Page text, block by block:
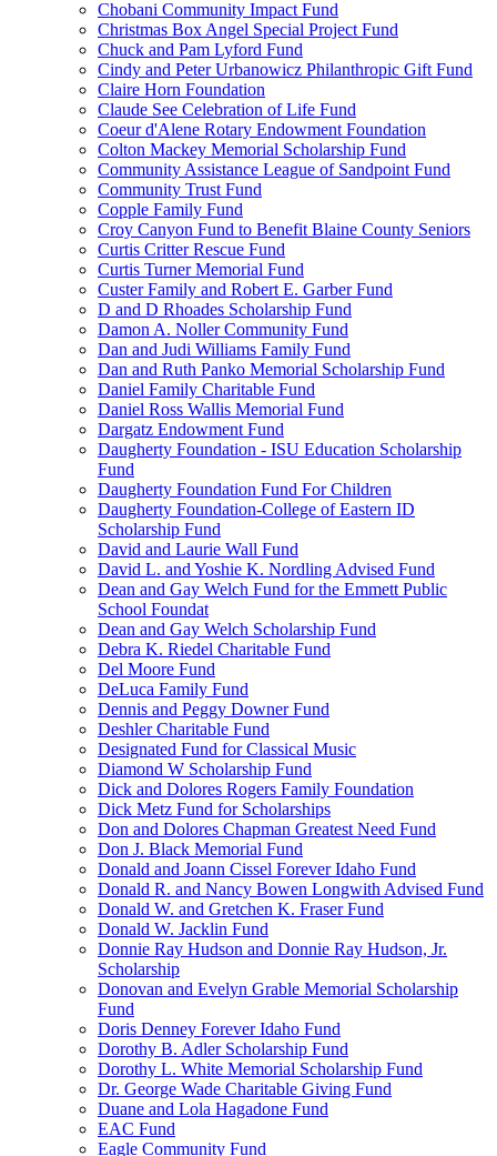
Chobani Community Impact Fund
Christmas Box Angel Special Project Fund
Chuck and Pam Lyford Fund
Cindy and Peter Urbanowicz Philanthropic Gift Fund
Claire Horn Foundation
Claude See Celebration of Life Fund
Coeur d'Alene Rotary Endowment Foundation
Colton Mackey Memorial Scholarship Fund
Community Assistance League of Sandpoint Fund
Community Trust Fund
Copple Family Fund
Croy Canyon Fund to Benefit Blaine County Seniors
Curtis Critter Rescue Fund
Curtis Turner Memorial Fund
Custer Family and Robert E. Garber Fund
D and D Rhoades Scholarship Fund
Damon A. Noller Community Fund
Dan and Judi Williams Family Fund
Dan and Ruth Panko Memorial Scholarship Fund
Daniel Family Charitable Fund
Daniel Ross Wallis Memorial Fund
Dargatz Endowment Fund
Daugherty Foundation - ISU Education Scholarship
Fund
Daugherty Foundation Fund For Children
Daugherty Foundation-College of Eastern ID
Scholarship Fund
David and Laurie Wall Fund
David L. and Yoshie K. Nordling Advised Fund
Dean and Gay Welch Fund for the Emmett Public
School Foundat
Dean and Gay Welch Scholarship Fund
Debra K. Riedel Charitable Fund
Del Moore Fund
DeLuca Family Fund
Dennis and Peggy Downer Fund
Deshler Charitable Fund
Designated Fund for Classical Music
Diamond W Scholarship Fund
Dick and Dolores Rogers Family Foundation
Dick Metz Fund for Scholarships
Don and Dolores Chapman Greatest Need Fund
Don J. Black Memorial Fund
Donald and Joann Cissel Forever Idaho Fund
Donald R. and Nancy Bowen Longwith Advised Fund
Donald W. and Gretchen K. Fraser Fund
Donald W. Jacklin Fund
Donnie Ray Hudson and Donnie Ray Hudson, Jr.
Scholarship
Donovan and Evelyn Grable Memorial Scholarship
Fund
Doris Denney Forever Idaho Fund
Dorothy B. Adler Scholarship Fund
Dorothy L. White Memorial Scholarship Fund
Dr. George Wade Charitable Giving Fund
Duane and Lola Hagadone Fund
EAC Fund
Eagle Community Fund